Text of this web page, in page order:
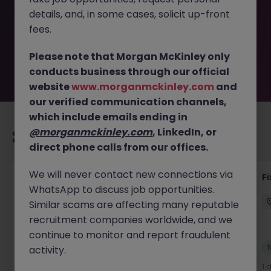
removed by the employer. But don’t worry, Morgan
McKinley has plenty of exciting roles waiting for you.
Explore similar opportunities or refine your job search by
move.
Recommended jobs for you
Liquidity Model Risk Manager VP
London Permanent Competitive
New
1
details, and, in some cases, solicit up-front
fees.
Please note that Morgan McKinley only
conducts business through our official
websitewww.morganmckinley.com and
our verified communication channels,
which include emails ending in
@morganmckinley.com, LinkedIn, or
direct phone calls from our offices.
We will never contact new connections via
WhatsApp to discuss job opportunities.
Similar scams are affecting many reputable
recruitment companies worldwide, and we
continue to monitor and report fraudulent
activity.